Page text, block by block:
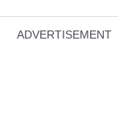
ADVERTISEMENT